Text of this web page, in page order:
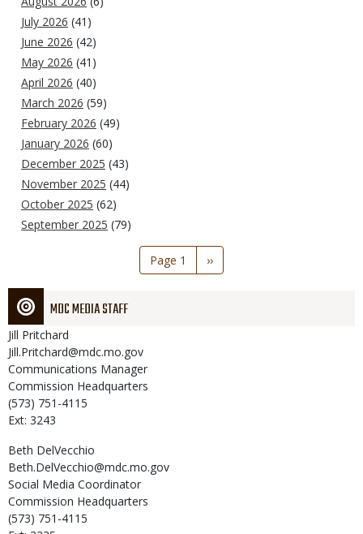
July 2026 (41)
June 2026 (42)
May 2026 (41)
April 2026 (40)
March 2026 (59)
February 2026 (49)
January 2026 (60)
December 2025 (43)
November 2025 (44)
October 2025 (62)
September 2025 (79)
Page 1
Next
page
››
MDC MEDIA STAFF
Jill Pritchard
Jill.Pritchard@mdc.mo.gov
Communications Manager
Commission Headquarters
(573) 751-4115
Ext: 3243
Beth DelVecchio
Beth.DelVecchio@mdc.mo.gov
Social Media Coordinator
Commission Headquarters
(573) 751-4115